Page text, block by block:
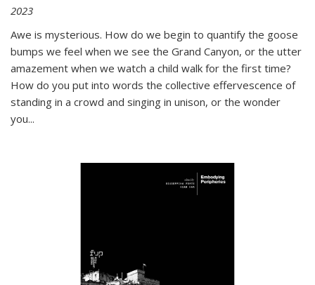
2023
Awe is mysterious. How do we begin to quantify the goose
bumps we feel when we see the Grand Canyon, or the utter
amazement when we watch a child walk for the first time?
How do you put into words the collective effervescence of
standing in a crowd and singing in unison, or the wonder
you...